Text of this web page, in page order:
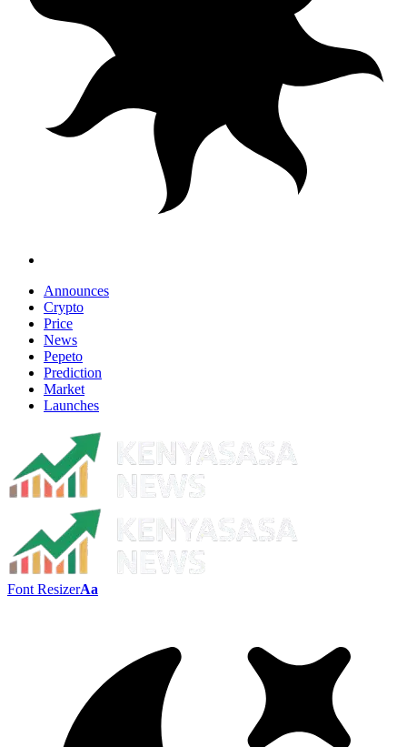
Announces
Crypto
Price
News
Pepeto
Prediction
Market
Launches
Font ResizerAa